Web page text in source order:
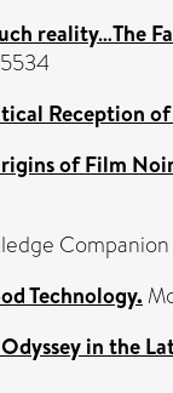
reality…The
Reception
of Film
Technology.
in the